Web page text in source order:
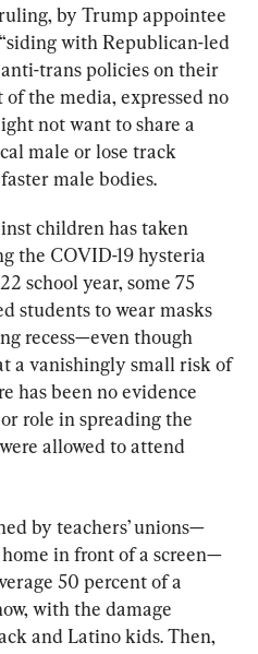
by Trump appointee
with Republican-led
trans policies on their
the media, expressed no
not want to share a
male or lose track
male bodies.
children has taken
the COVID-19 hysteria
school year, some 75
students to wear masks
recess—even though
a vanishingly small risk of
has been no evidence
role in spreading the
allowed to attend
by teachers’ unions—
in front of a screen—
50 percent of a
with the damage
and Latino kids. Then,